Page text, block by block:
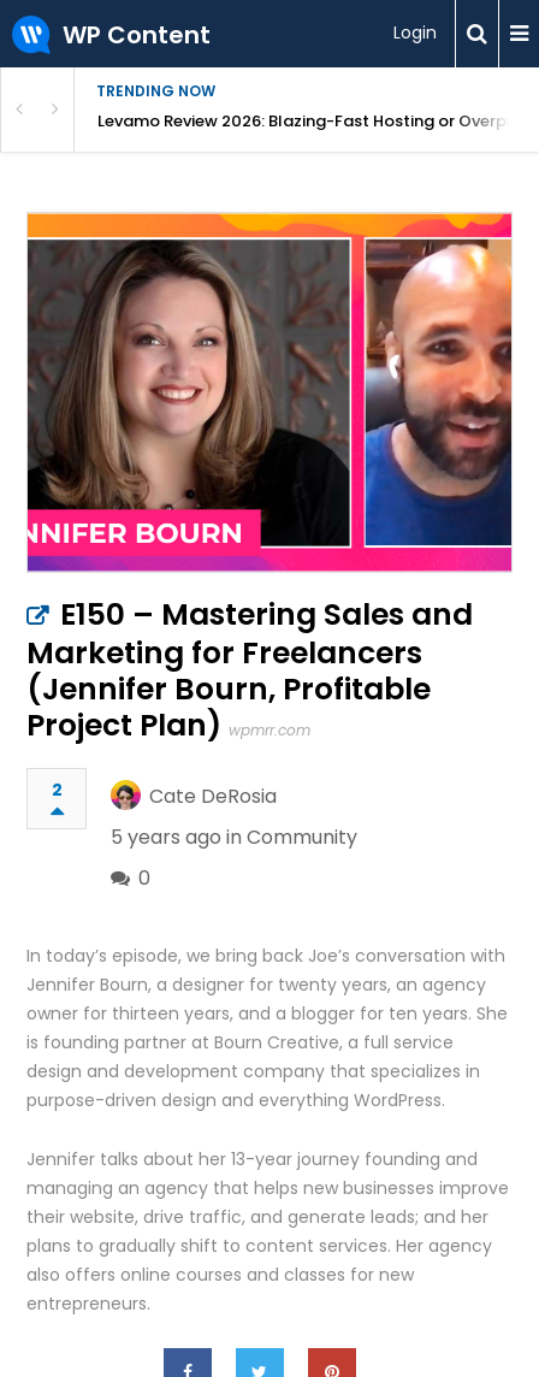
WP Content Login
TRENDING NOW
One DashboardLevamo Review 2026: Blazing-Fast Hosting or
E150 – Mastering Sales and
Marketing for Freelancers
(Jennifer Bourn, Profitable
Project Plan) wpmrr.com
2
Cate DeRosia
5 years ago inCommunity
0
In today’s episode, we bring back Joe’s conversation with
Jennifer Bourn, a designer for twenty years, an agency
owner for thirteen years, and a blogger for ten years. She
is founding partner at Bourn Creative, a full service
design and development company that specializes in
purpose-driven design and everything WordPress.
Jennifer talks about her 13-year journey founding and
managing an agency that helps new businesses improve
their website, drive traffic, and generate leads; and her
plans to gradually shift to content services. Her agency
also offers online courses and classes for new
entrepreneurs.